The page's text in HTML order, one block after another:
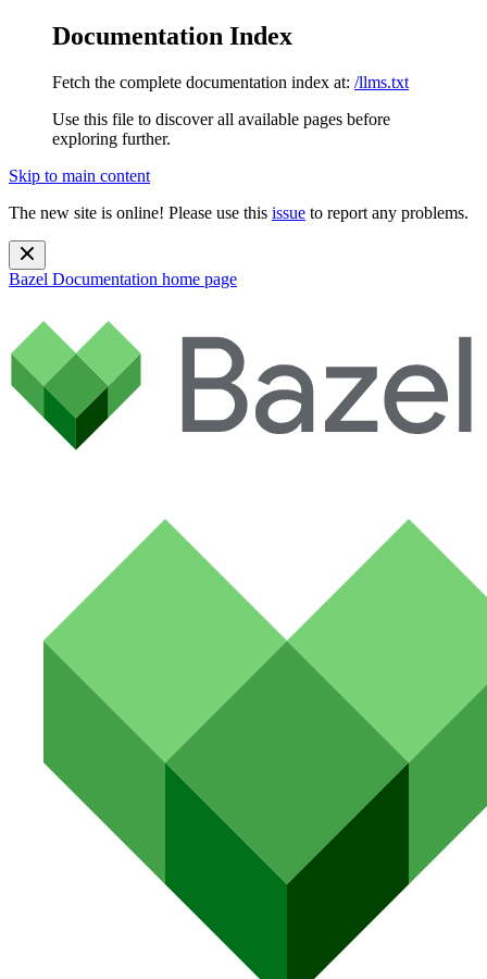
Documentation Index
Fetch the complete documentation index at: /llms.txt
Use this file to discover all available pages before
exploring further.
Skip to main content
The new site is online! Please use this issue to report any problems.
Bazel Documentation home page